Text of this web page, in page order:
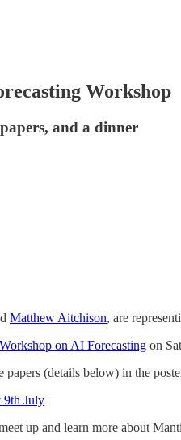
Workshop
and a dinner
Matthew Aitchison, are
Workshop on AI Forecasting on
(details below) in the
9th July
up and learn more about